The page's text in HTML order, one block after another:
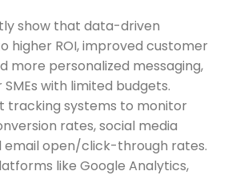
show that data-driven
higher ROI, improved customer
more personalized messaging,
with limited budgets.
tracking systems to monitor
rates, social media
email open/click-through rates.
like Google Analytics,